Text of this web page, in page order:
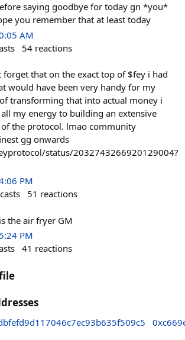
saying goodbye for today gn *you*
you remember that at least today
AM
54 reactions
that on the exact top of $fey i had
would have been very handy for my
transforming that into actual money i
my energy to building an extensive
the protocol. lmao community
gg onwards
status/2032743266920129004?
PM
51 reactions
the air fryer GM
PM
41 reactions